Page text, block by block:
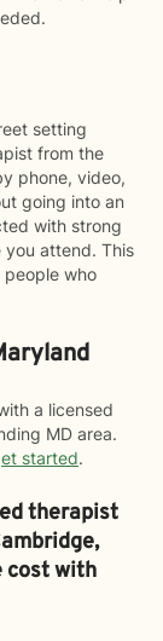
setting
from the
phone, video,
going into an
with strong
you attend. This
who
a licensed
MD area.
started.
therapist
cost with